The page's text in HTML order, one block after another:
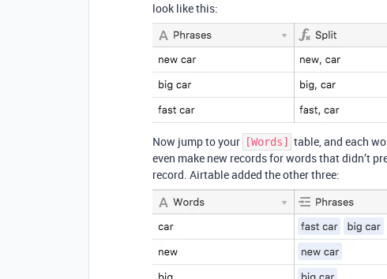
look like this:
Now jump to your [Words]
table, and each
even make new records for words that didn’t
record. Airtable added the other three: